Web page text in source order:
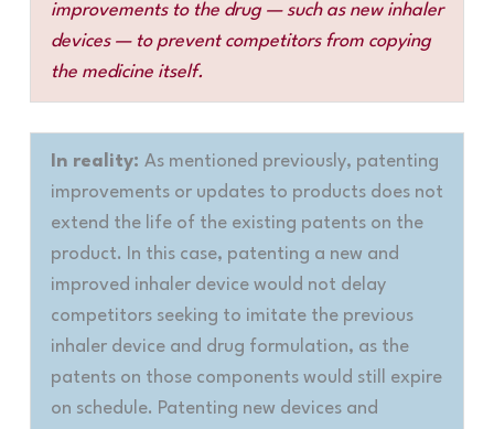
improvements to the drug — such as new inhaler
devices — to prevent competitors from copying
the medicine itself.
In reality: As mentioned previously, patenting
improvements or updates to products does not
extend the life of the existing patents on the
product. In this case, patenting a new and
improved inhaler device would not delay
competitors seeking to imitate the previous
inhaler device and drug formulation, as the
patents on those components would still expire
on schedule. Patenting new devices and